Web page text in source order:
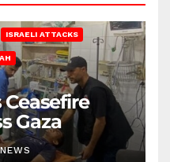
ISRAELI ATTACKS
Gaza